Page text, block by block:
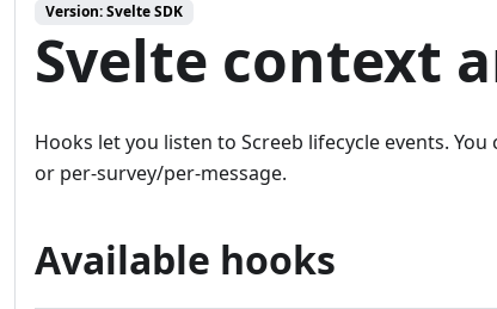
Version: Svelte SDK
Svelte context
Hooks let you listen to Screeb lifecycle events.
or per-survey/per-message.
Available hooks